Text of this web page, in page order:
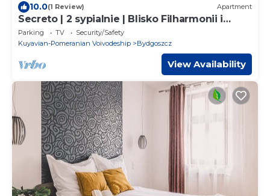
10.0(1 Review) Apartment
Secreto | 2 sypialnie | Blisko Filharmonii i
Starego Rynku
Parking TV
Security/Safety
Kuyavian-Pomeranian Voivodeship
Bydgoszcz
View Availability